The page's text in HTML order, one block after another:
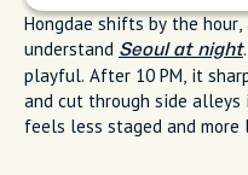
Hongdae shifts by the
understand Seoul at night
playful. After 10 PM, it
and cut through side
feels less staged and